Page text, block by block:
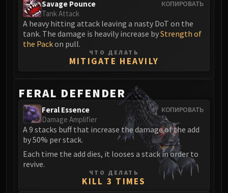
Larodar
Smolderon
Tindral Sageswift
ABERRUS
Kazzara
The Amalgamation Chamber
The Forgotten Experiments
Assault of the Zaqali
Rashok, the Elder
Zskarn
Magmorax
КОПИРОВАТЬ
Savage Pounce
Tank Attack
A heavy hitting attack leaving a nasty DoT on the
tank. The damage is heavily increase byStrength of
the Packon pull.
ЧТО ДЕЛАТЬ
MITIGATE HEAVILY
FERAL DEFENDER
КОПИРОВАТЬ
Feral Essence
Damage Amplifier
A 9 stacks buff that increase the damage of the add
by 50% per stack.
Each time the add dies, it looses a stack in order to
revive.
ЧТО ДЕЛАТЬ
KILL 3 TIMES